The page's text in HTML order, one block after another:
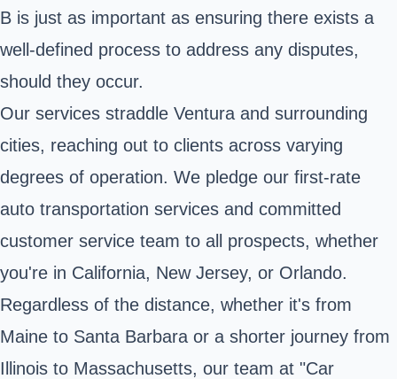
B is just as important as ensuring there exists a
well-defined process to address any disputes,
should they occur.
Our services straddle Ventura and surrounding
cities, reaching out to clients across varying
degrees of operation. We pledge our first-rate
auto transportation services and committed
customer service team to all prospects, whether
you're in California, New Jersey, or Orlando.
Regardless of the distance, whether it's from
Maine to Santa Barbara or a shorter journey from
Illinois to Massachusetts, our team at "Car